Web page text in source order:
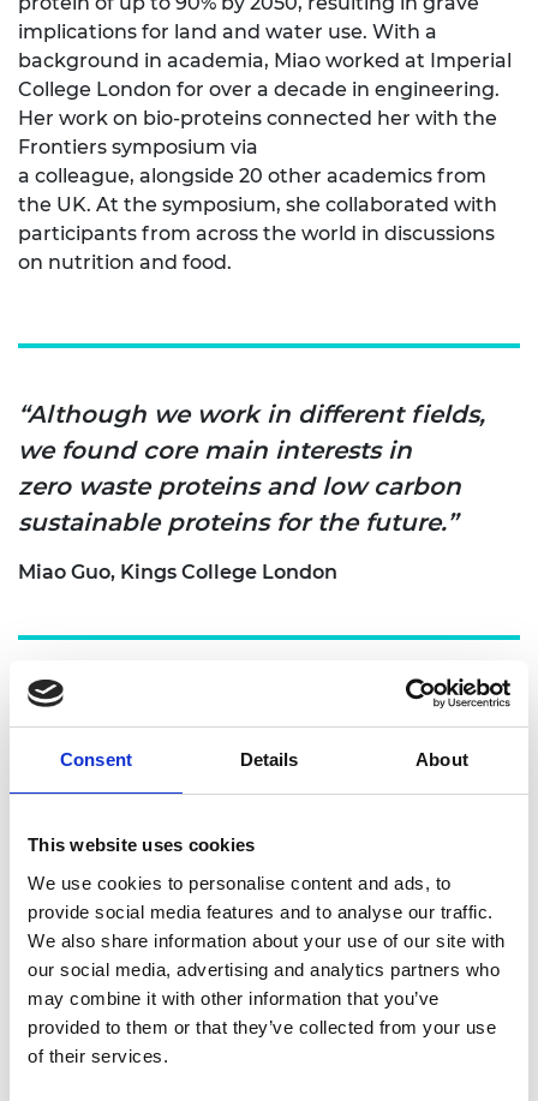
Consent Details About
This website uses cookies
We use cookies to personalise content and ads, to
provide social media features and to analyse our traffic.
We also share information about your use of our site with
our social media, advertising and analytics partners who
may combine it with other information that you’ve
provided to them or that they’ve collected from your use
of their services.
implications for land and water use. With a
background in academia, Miao worked at Imperial
College London for over a decade in engineering.
Her work on bio-proteins connected her with the
Frontiers symposium via
a colleague, alongside 20 other academics from
the UK. At the symposium, she collaborated with
participants from across the world in discussions
on nutrition and food.
“Although we work in different fields,
we found core main interests in
zero waste proteins and low carbon
sustainable proteins for the future.”
Miao Guo, Kings College London
Project solution
Against this backdrop, Miao brought together a
Peru to create a consortium for next-stage
transformative research. The programme was
made up of four stages.
These project components concluded with the
formation of the planned consortium. During the
final stage, consisting of Miao Guo and four